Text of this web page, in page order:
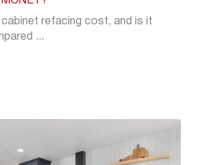
cabinet refacing cost, and is it
...